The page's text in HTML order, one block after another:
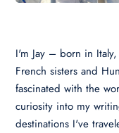
I'm Jay – born in
French sisters and
fascinated with the
curiosity into my
destinations I've